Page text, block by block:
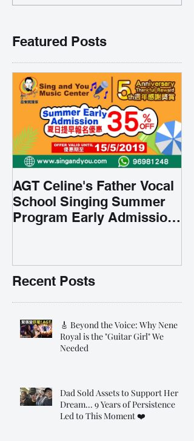
Featured Posts
AGT Celine's Father Vocal
School Singing Summer
Program Early Admission
Recent Posts
🎸 Beyond the Voice: Why Nene
Royal is the "Guitar Girl" We
Needed
Dad Sold Assets to Support Her
Dream... 9 Years of Persistence
Led to This Moment ❤️